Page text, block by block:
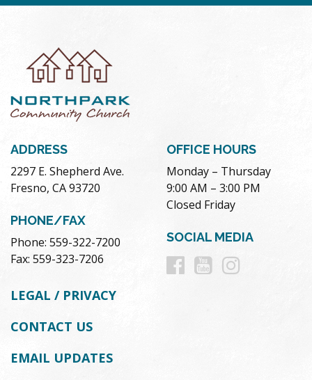
ADDRESS
2297 E. Shepherd Ave.
Fresno, CA 93720
PHONE/FAX
Phone: 559-322-7200
Fax: 559-323-7206
OFFICE HOURS
Monday – Thursday
9:00 AM – 3:00 PM
Closed Friday
SOCIAL MEDIA
Follow
Follow
LEGAL / PRIVACY
CONTACT US
EMAIL UPDATES